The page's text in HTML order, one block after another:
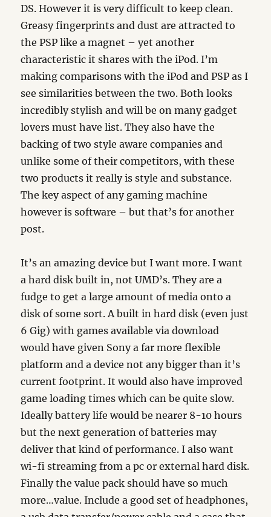
DS. However it is very difficult to keep clean.
Greasy fingerprints and dust are attracted to
the PSP like a magnet – yet another
characteristic it shares with the iPod. I’m
making comparisons with the iPod and PSP as I
see similarities between the two. Both looks
incredibly stylish and will be on many gadget
lovers must have list. They also have the
backing of two style aware companies and
unlike some of their competitors, with these
two products it really is style and substance.
The key aspect of any gaming machine
however is software – but that’s for another
post.
It’s an amazing device but I want more. I want
a hard disk built in, not UMD’s. They are a
fudge to get a large amount of media onto a
disk of some sort. A built in hard disk (even just
6 Gig) with games available via download
would have given Sony a far more flexible
platform and a device not any bigger than it’s
current footprint. It would also have improved
game loading times which can be quite slow.
Ideally battery life would be nearer 8-10 hours
but the next generation of batteries may
deliver that kind of performance. I also want
wi-fi streaming from a pc or external hard disk.
Finally the value pack should have so much
more…value. Include a good set of headphones,